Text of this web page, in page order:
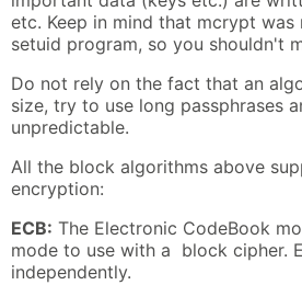
etc. Keep in mind that mcrypt
setuid program, so you shouldn't
Do not rely on the fact that an
size, try to use long passphrases
unpredictable.
All the block algorithms above
encryption:
ECB: The Electronic CodeBook
mode to use with a block cipher.
independently.